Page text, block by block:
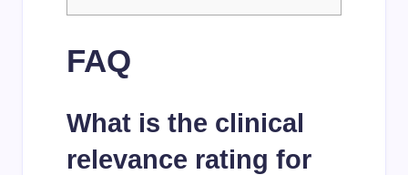
FAQ
What is the clinical
relevance rating for